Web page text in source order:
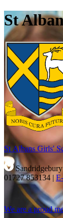
St
St Albans Girls'
01727 853134 |
We are a proud